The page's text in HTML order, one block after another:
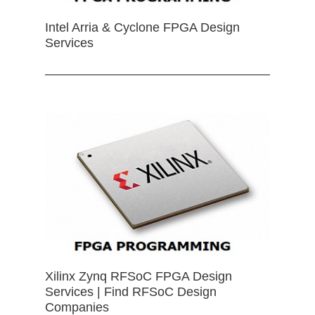
Intel Arria & Cyclone FPGA Design
Services
Xilinx Zynq RFSoC FPGA Design
Services | Find RFSoC Design
Companies